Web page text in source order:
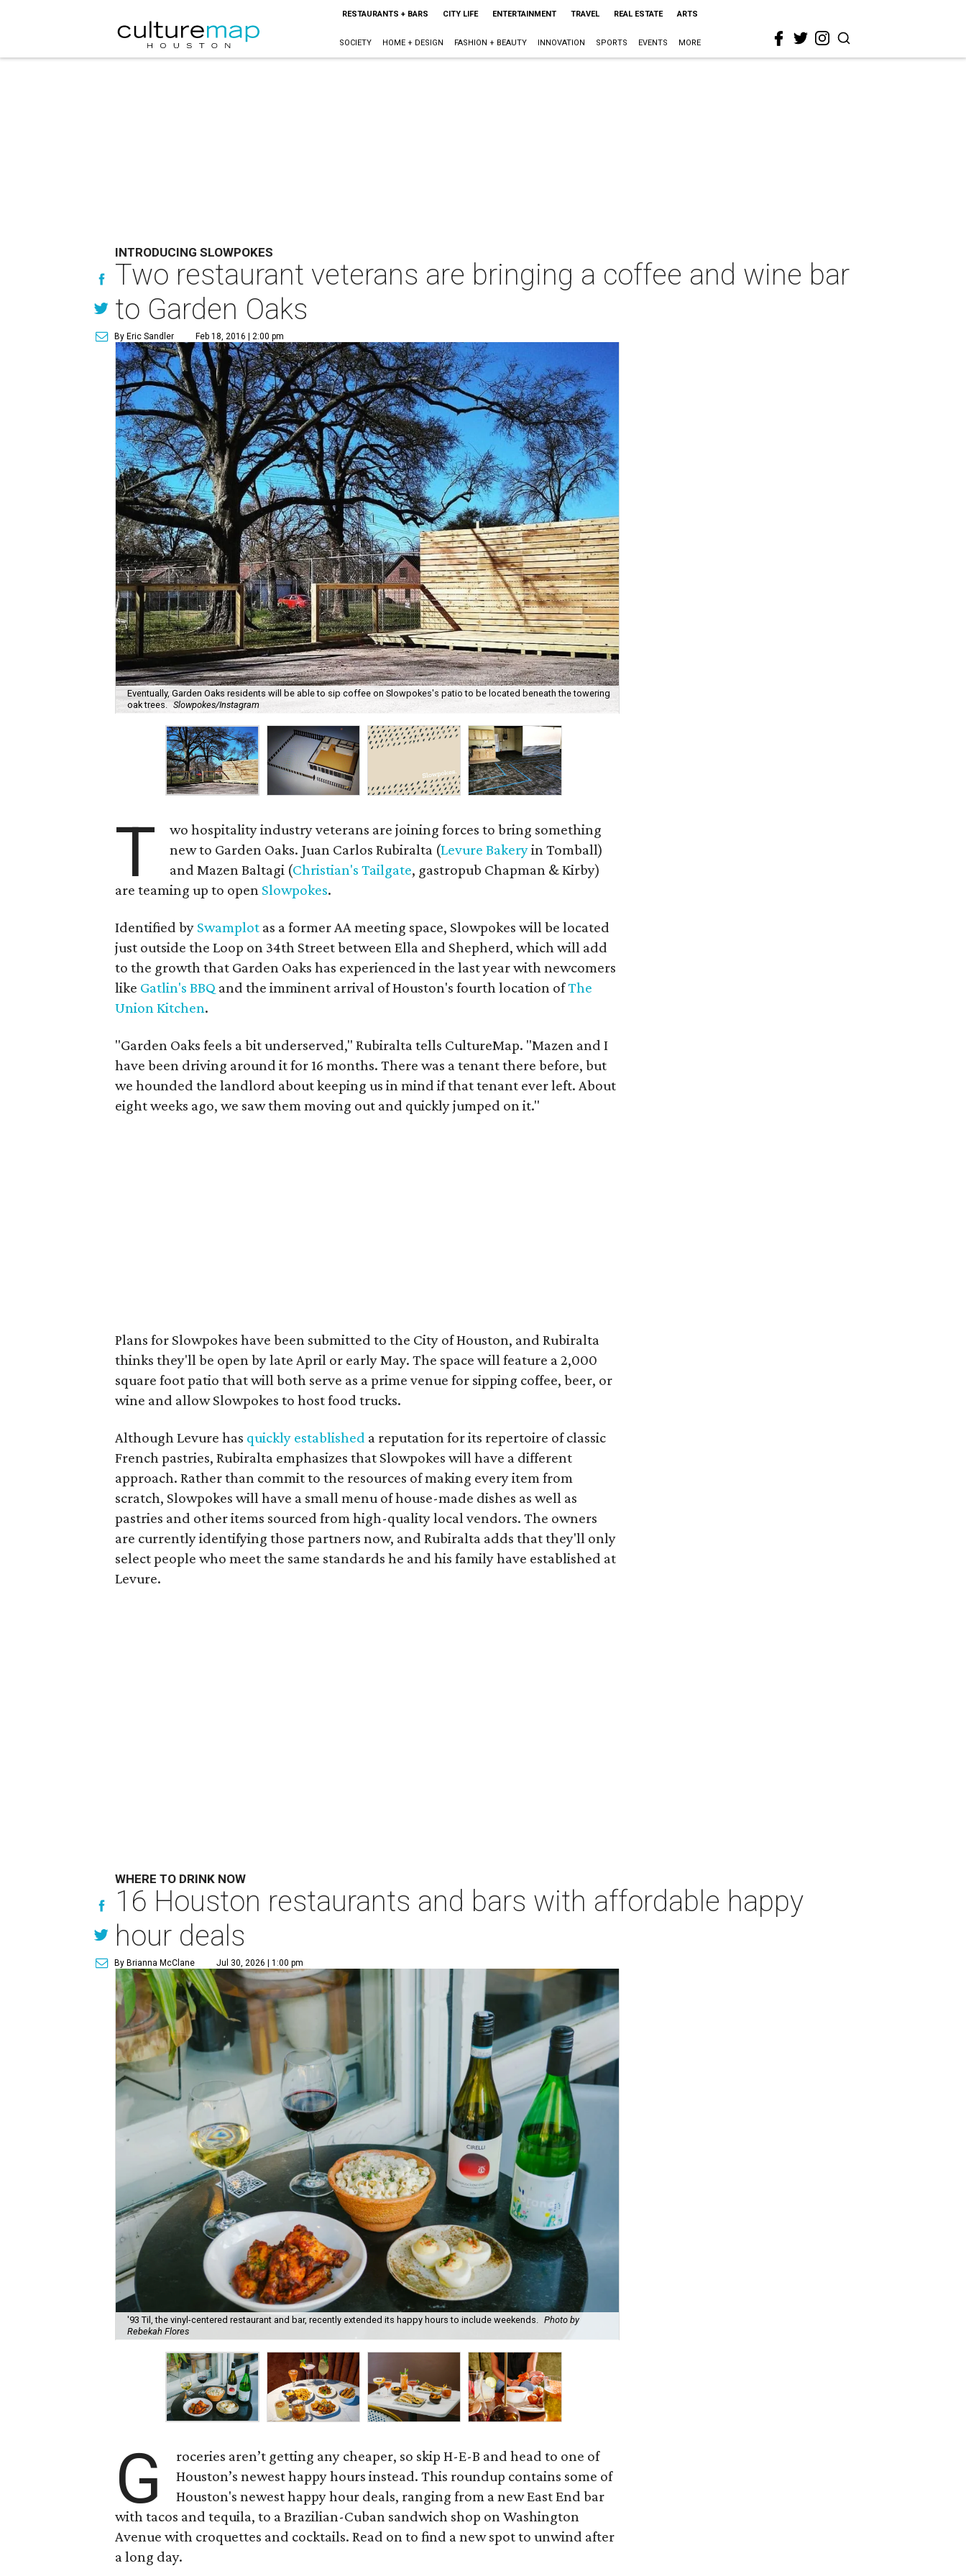
RESTAURANTS + BARS CITY LIFE ENTERTAINMENT TRAVEL REAL ESTATE ARTS
SOCIETY HOME + DESIGN FASHION + BEAUTY INNOVATION SPORTS EVENTS MORE
INTRODUCING SLOWPOKES
Two restaurant veterans are bringing a coffee and wine bar
to Garden Oaks
By Eric Sandler Feb 18, 2016 | 2:00 pm
Eventually, Garden Oaks residents will be able to sip coffee on Slowpokes's patio to be located beneath the towering
oak trees. Slowpokes/Instagram
T
wo hospitality industry veterans are joining forces to bring something
new to Garden Oaks. Juan Carlos Rubiralta (Levure Bakeryin Tomball)
and Mazen Baltagi (Christian's Tailgate, gastropub Chapman & Kirby)
are teaming up to open Slowpokes.
Identified by Swamplot as a former AA meeting space, Slowpokes will be located
just outside the Loop on 34th Street between Ella and Shepherd, which will add
to the growth that Garden Oaks has experienced in the last year with newcomers
like Gatlin's BBQ and the imminent arrival of Houston's fourth location ofThe
Union Kitchen.
"Garden Oaks feels a bit underserved," Rubiralta tells CultureMap. "Mazen and I
have been driving around it for 16 months. There was a tenant there before, but
we hounded the landlord about keeping us in mind if that tenant ever left. About
eight weeks ago, we saw them moving out and quickly jumped on it."
Plans for Slowpokes have been submitted to the City of Houston, and Rubiralta
thinks they'll be open by late April or early May. The space will feature a 2,000
square foot patio that will both serve as a prime venue for sipping coffee, beer, or
wine and allow Slowpokes to host food trucks.
Although Levure has quickly established a reputation for its repertoire of classic
French pastries, Rubiralta emphasizes that Slowpokes will have a different
approach. Rather than commit to the resources of making every item from
scratch, Slowpokes will have a small menu of house-made dishes as well as
pastries and other items sourced from high-quality local vendors. The owners
are currently identifying those partners now, and Rubiralta adds that they'll only
select people who meet the same standards he and his family have established at
Levure.
WHERE TO DRINK NOW
16 Houston restaurants and bars with affordable happy
hour deals
By Brianna McClane Jul 30, 2026 | 1:00 pm
'93 Til, the vinyl-centered restaurant and bar, recently extended its happy hours to include weekends. Photo by
Rebekah Flores
G
roceries aren’t getting any cheaper, so skip H-E-B and head to one of
Houston’s newest happy hours instead. This roundup contains some of
Houston's newest happy hour deals, ranging from a new East End bar
with tacos and tequila, to a Brazilian-Cuban sandwich shop on Washington
Avenue with croquettes and cocktails. Read on to find a new spot to unwind after
a long day.